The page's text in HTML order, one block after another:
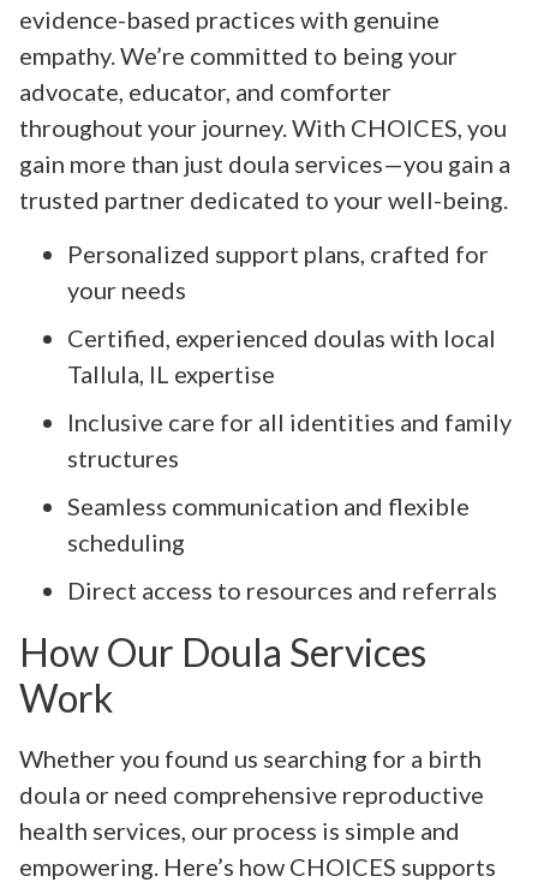
evidence-based practices with genuine
empathy. We’re committed to being your
advocate, educator, and comforter
throughout your journey. With CHOICES, you
gain more than just doula services—you gain a
trusted partner dedicated to your well-being.
Personalized support plans, crafted for
your needs
Certified, experienced doulas with local
Tallula, IL expertise
Inclusive care for all identities and family
structures
Seamless communication and flexible
scheduling
Direct access to resources and referrals
How Our Doula Services
Work
Whether you found us searching for a birth
doula or need comprehensive reproductive
health services, our process is simple and
empowering. Here’s how CHOICES supports